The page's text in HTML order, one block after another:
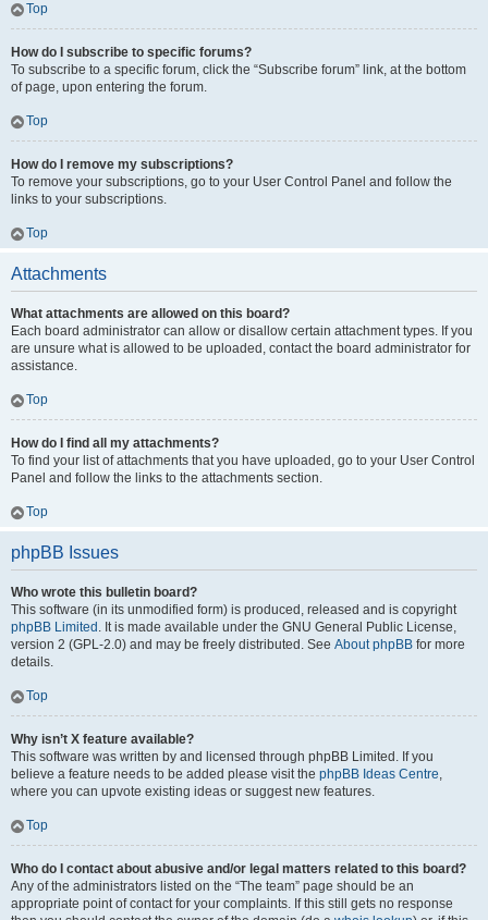
Top
How do I subscribe to specific forums?
To subscribe to a specific forum, click the “Subscribe forum” link, at the bottom
of page, upon entering the forum.
Top
How do I remove my subscriptions?
To remove your subscriptions, go to your User Control Panel and follow the
links to your subscriptions.
Top
Attachments
What attachments are allowed on this board?
Each board administrator can allow or disallow certain attachment types. If you
are unsure what is allowed to be uploaded, contact the board administrator for
assistance.
Top
How do I find all my attachments?
To find your list of attachments that you have uploaded, go to your User Control
Panel and follow the links to the attachments section.
Top
phpBB Issues
Who wrote this bulletin board?
This software (in its unmodified form) is produced, released and is copyright
phpBB Limited . It is made available under the GNU General Public License,
version 2 (GPL-2.0) and may be freely distributed. See About phpBB for more
details.
Top
Why isn’t X feature available?
This software was written by and licensed through phpBB Limited. If you
believe a feature needs to be added please visit the phpBB Ideas Centre,
where you can upvote existing ideas or suggest new features.
Top
Who do I contact about abusive and/or legal matters related to this board?
Any of the administrators listed on the “The team” page should be an
appropriate point of contact for your complaints. If this still gets no response